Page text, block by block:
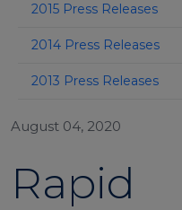
2015 Press Releases
2014 Press Releases
2013 Press Releases
August 04, 2020
Rapid